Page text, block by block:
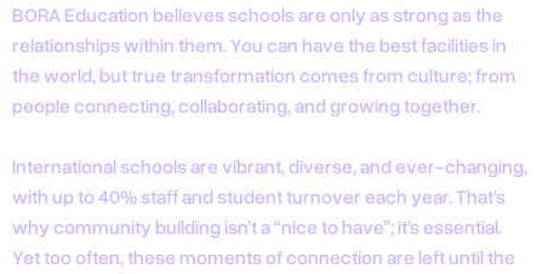
BORA Education believes schools are only as strong as the
relationships within them. You can have the best facilities in
the world, but true transformation comes from culture; from
people connecting, collaborating, and growing together.
International schools are vibrant, diverse, and ever-changing,
with up to 40% staff and student turnover each year. That’s
why community building isn’t a “nice to have”; it’s essential.
Yet too often, these moments of connection are left until the